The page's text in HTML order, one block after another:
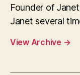
Founder of
Janet several
View Archive →